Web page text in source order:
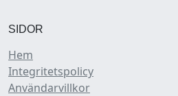
SIDOR
Hem
Integritetspolicy
Användarvillkor